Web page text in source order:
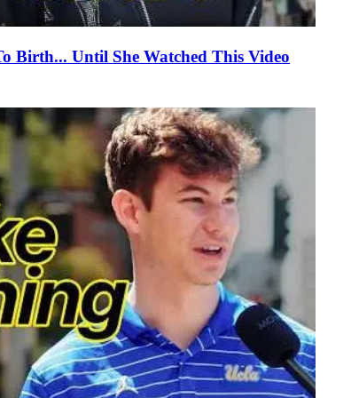
Birth... Until She Watched This Video